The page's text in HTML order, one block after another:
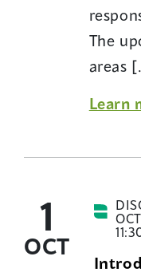
The
areas
Learn
1
OCT